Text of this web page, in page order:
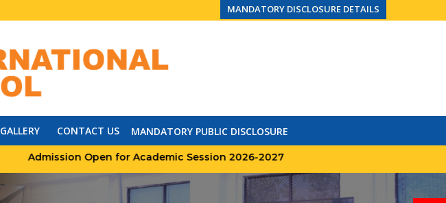
MANDATORY DISCLOSURE DETAILS
GALLERY CONTACT US MANDATORY PUBLIC DISCLOSURE
Admission Open for Academic Session 2026-2027